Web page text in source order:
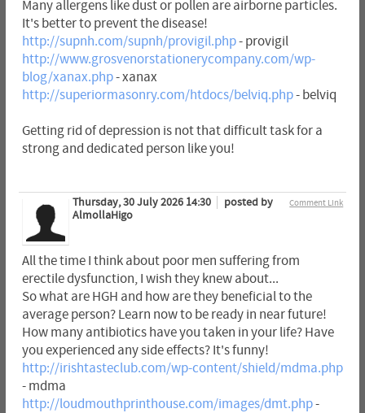
Many allergens like dust or pollen are airborne particles.
It's better to prevent the disease!
http://supnh.com/supnh/provigil.php- provigil
http://www.grosvenorstationerycompany.com/wp-
blog/xanax.php- xanax
http://superiormasonry.com/htdocs/belviq.php- belviq
Getting rid of depression is not that difficult task for a
strong and dedicated person like you!
Comment Link
Thursday, 30 July 2026 14:30
posted by
AlmollaHigo
All the time I think about poor men suffering from
erectile dysfunction, I wish they knew about...
So what are HGH and how are they beneficial to the
average person? Learn now to be ready in near future!
How many antibiotics have you taken in your life? Have
you experienced any side effects? It's funny!
http://irishtasteclub.com/wp-content/shield/mdma.php
- mdma
http://loudmouthprinthouse.com/images/dmt.php-